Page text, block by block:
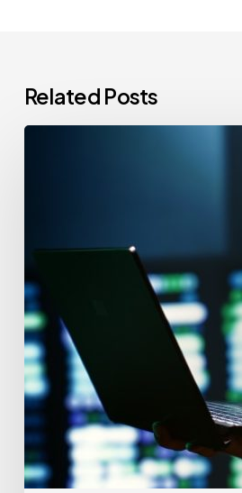
Related Posts
California-
Businesses
Need
to
Know